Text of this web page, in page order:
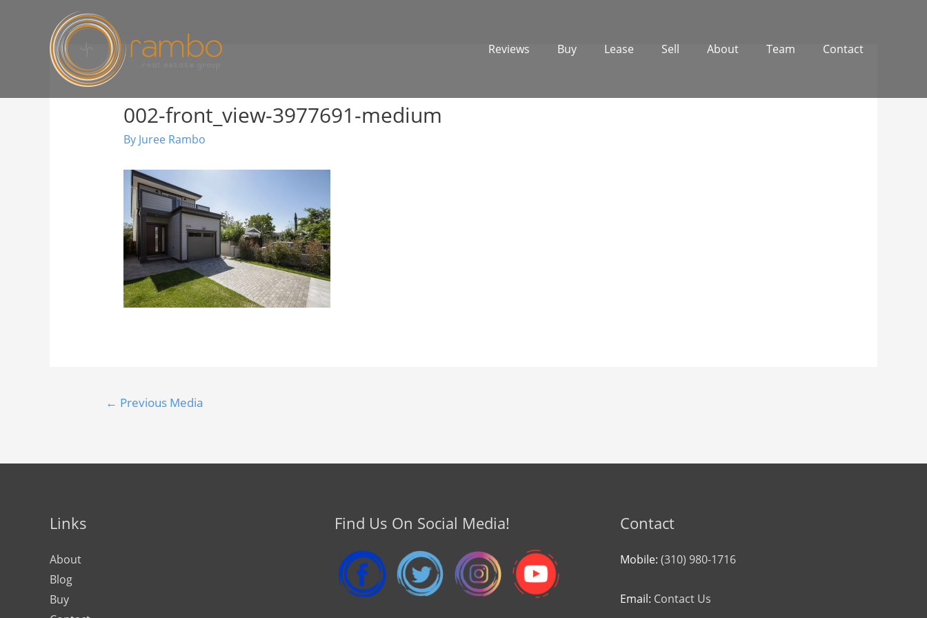
Reviews Buy Lease Sell About Team Contact
002-front_view-3977691-medium
By Juree Rambo
← Previous Media
Links
About
Blog
Buy
Find Us On Social Media! Contact
Mobile: (310) 980-1716
Email: Contact Us